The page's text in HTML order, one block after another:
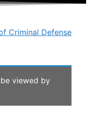
Criminal Defense
viewed by